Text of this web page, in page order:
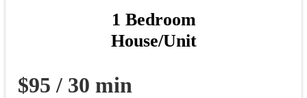
1 Bedroom
House/Unit
$95 / 30 min